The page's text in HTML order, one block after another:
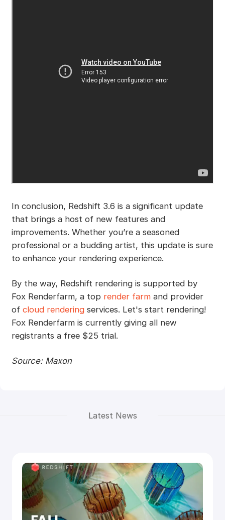
In conclusion, Redshift 3.6 is a significant update
that brings a host of new features and
improvements. Whether you’re a seasoned
professional or a budding artist, this update is sure
to enhance your rendering experience.
By the way, Redshift rendering is supported by
Fox Renderfarm, a top render farmand provider
of cloud renderingservices. Let's start rendering!
Fox Renderfarm is currently giving all new
registrants a free $25 trial.
Source: Maxon
Latest News